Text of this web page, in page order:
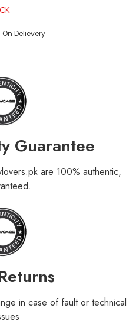
Delievery
Guarantee
are 100% authentic,
in case of fault or technical